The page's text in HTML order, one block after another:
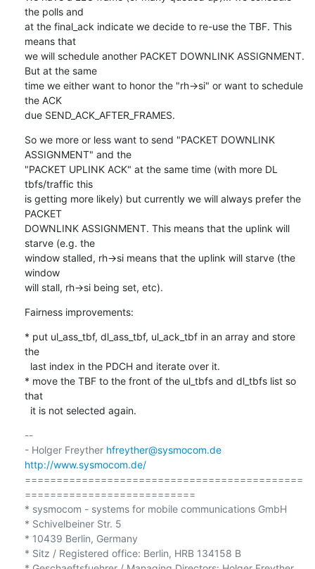
the polls and
at the final_ack indicate we decide to re-use the TBF. This
means that
we will schedule another PACKET DOWNLINK ASSIGNMENT.
But at the same
time we either want to honor the "rh->si" or want to schedule
the ACK
due SEND_ACK_AFTER_FRAMES.
So we more or less want to send "PACKET DOWNLINK
ASSIGNMENT" and the
"PACKET UPLINK ACK" at the same time (with more DL
tbfs/traffic this
is getting more likely) but currently we will always prefer the
PACKET
DOWNLINK ASSIGNMENT. This means that the uplink will
starve (e.g. the
window stalled, rh->si means that the uplink will starve (the
window
will stall, rh->si being set, etc).
Fairness improvements:
* put ul_ass_tbf, dl_ass_tbf, ul_ack_tbf in an array and store
the
* move the TBF to the front of the ul_tbfs and dl_tbfs list so
that
  it is not selected again.
--
- Holger Freyther hfreyther@sysmocom.de
http://www.sysmocom.de/
============================================
===========================
* sysmocom - systems for mobile communications GmbH
* Schivelbeiner Str. 5
* 10439 Berlin, Germany
* Sitz / Registered office: Berlin, HRB 134158 B